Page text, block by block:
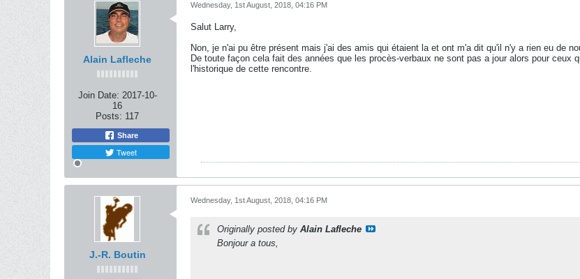
Alain Lafleche
Join Date: 2017-10-
16
Posts: 117
Share
Tweet
Wednesday, 1st August, 2018, 04:16 PM
Salut Larry,
Non, je n'ai pu être présent mais j'ai des amis qui étaient la et ont m'a dit qu'il n'y a rien eu de
De toute façon cela fait des années que les procès-verbaux ne sont pas a jour alors pour
l'historique de cette rencontre.
J.-R. Boutin
Wednesday, 1st August, 2018, 04:16 PM
Originally posted by Alain Lafleche
Bonjour a tous,